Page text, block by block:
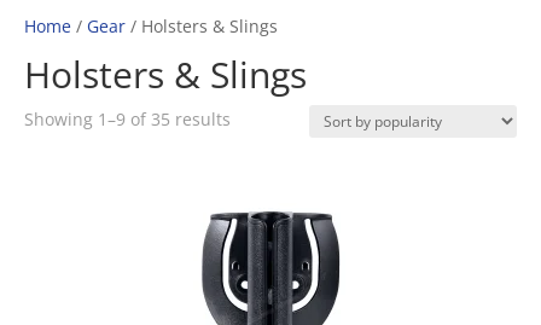
Home / Gear / Holsters & Slings
Holsters & Slings
Showing 1–9 of 35 results